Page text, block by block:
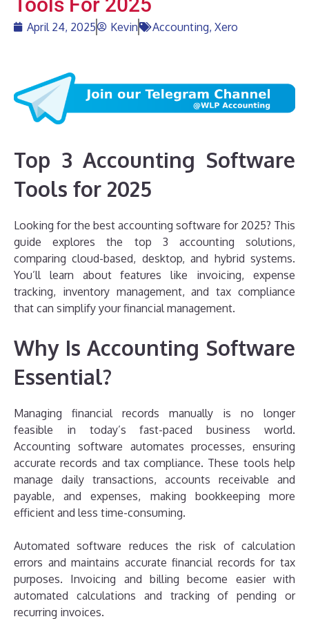
April 24, 2025 Kevin Accounting, Xero
Top 3 Accounting Software
Tools for 2025
Looking for the best accounting software for 2025? This
guide explores the top 3 accounting solutions,
comparing cloud-based, desktop, and hybrid systems.
You’ll learn about features like invoicing, expense
tracking, inventory management, and tax compliance
that can simplify your financial management.
Why Is Accounting Software
Essential?
Managing financial records manually is no longer
feasible in today’s fast-paced business world.
Accounting software automates processes, ensuring
accurate records and tax compliance. These tools help
manage daily transactions, accounts receivable and
payable, and expenses, making bookkeeping more
efficient and less time-consuming.
Automated software reduces the risk of calculation
errors and maintains accurate financial records for tax
purposes. Invoicing and billing become easier with
automated calculations and tracking of pending or
recurring invoices.